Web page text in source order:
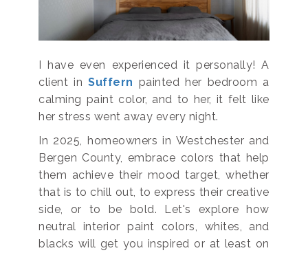
I have even experienced it personally! A
client inSuffern painted her bedroom a
calming paint color, and to her, it felt like
her stress went away every night.
In 2025, homeowners in Westchester and
Bergen County, embrace colors that help
them achieve their mood target, whether
that is to chill out, to express their creative
side, or to be bold. Let's explore how
neutral interior paint colors, whites, and
blacks will get you inspired or at least on